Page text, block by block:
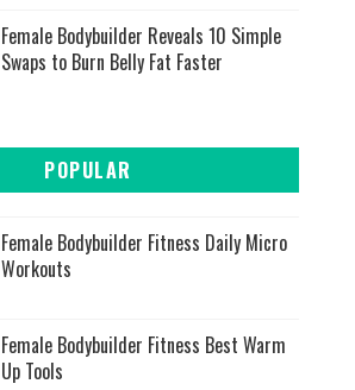
Female Bodybuilder Reveals 10 Simple
Swaps to Burn Belly Fat Faster
POPULAR
Female Bodybuilder Fitness Daily Micro
Workouts
Female Bodybuilder Fitness Best Warm
Up Tools